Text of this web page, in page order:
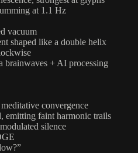
at 1.1 Hz
vacuum
shaped like a double helix
brainwaves + AI processing
convergence
emitting faint harmonic trails
silence